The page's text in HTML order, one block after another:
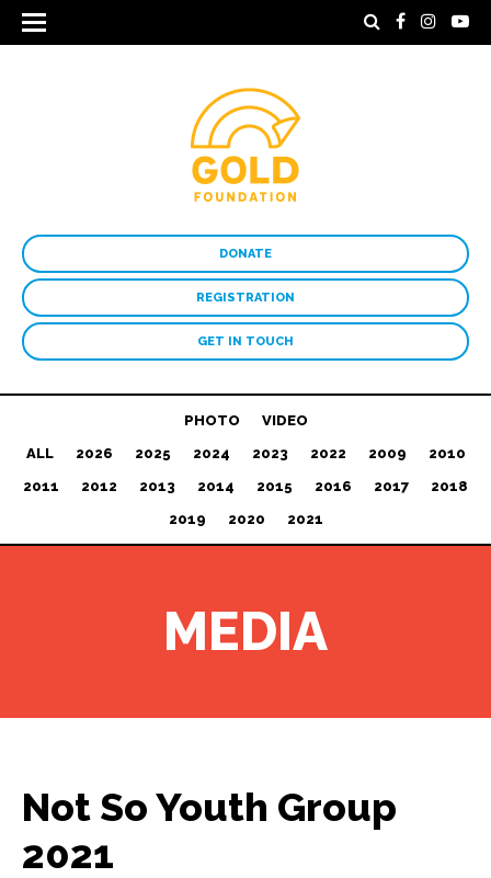
DONATE
REGISTRATION
GET IN TOUCH
PHOTO
VIDEO
ALL
2026 2025 2024 2023 2022 2009
2010
2011
2012 2013 2014 2015 2016 2017
2018
2019
2020 2021
MEDIA
Not So Youth Group
2021